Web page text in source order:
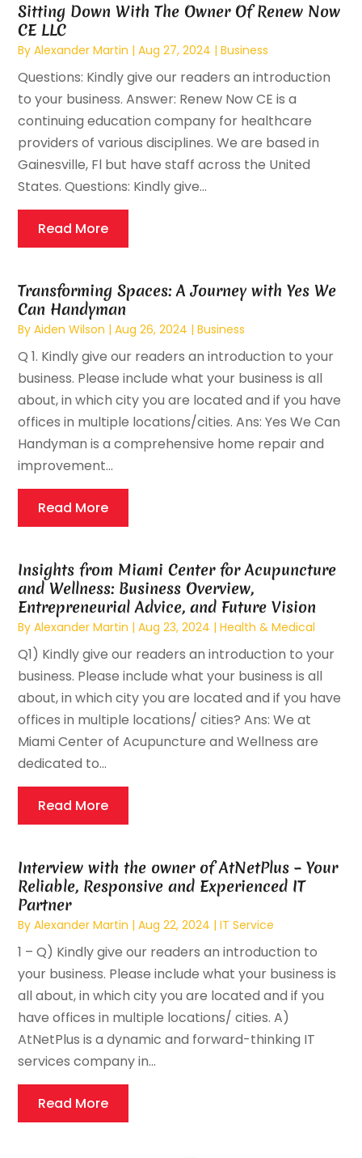
Sitting Down With The Owner Of Renew Now
CE LLC
ByAlexander Martin |Aug 27, 2024 |Business
Questions: Kindly give our readers an introduction
to your business. Answer: Renew Now CE is a
continuing education company for healthcare
providers of various disciplines. We are based in
Gainesville, Fl but have staff across the United
States. Questions: Kindly give...
Read More
Transforming Spaces: A Journey with Yes We
Can Handyman
ByAiden Wilson |Aug 26, 2024 |Business
Q 1. Kindly give our readers an introduction to your
business. Please include what your business is all
about, in which city you are located and if you have
offices in multiple locations/cities. Ans: Yes We Can
Handyman is a comprehensive home repair and
improvement...
Read More
Insights from Miami Center for Acupuncture
and Wellness: Business Overview,
Entrepreneurial Advice, and Future Vision
ByAlexander Martin |Aug 23, 2024 |Health & Medical
Q1) Kindly give our readers an introduction to your
business. Please include what your business is all
about, in which city you are located and if you have
offices in multiple locations/ cities? Ans: We at
Miami Center of Acupuncture and Wellness are
dedicated to...
Read More
Interview with the owner of AtNetPlus – Your
Reliable, Responsive and Experienced IT
Partner
ByAlexander Martin |Aug 22, 2024 |IT Service
1 – Q) Kindly give our readers an introduction to
your business. Please include what your business is
all about, in which city you are located and if you
have offices in multiple locations/ cities. A)
AtNetPlus is a dynamic and forward-thinking IT
services company in...
Read More